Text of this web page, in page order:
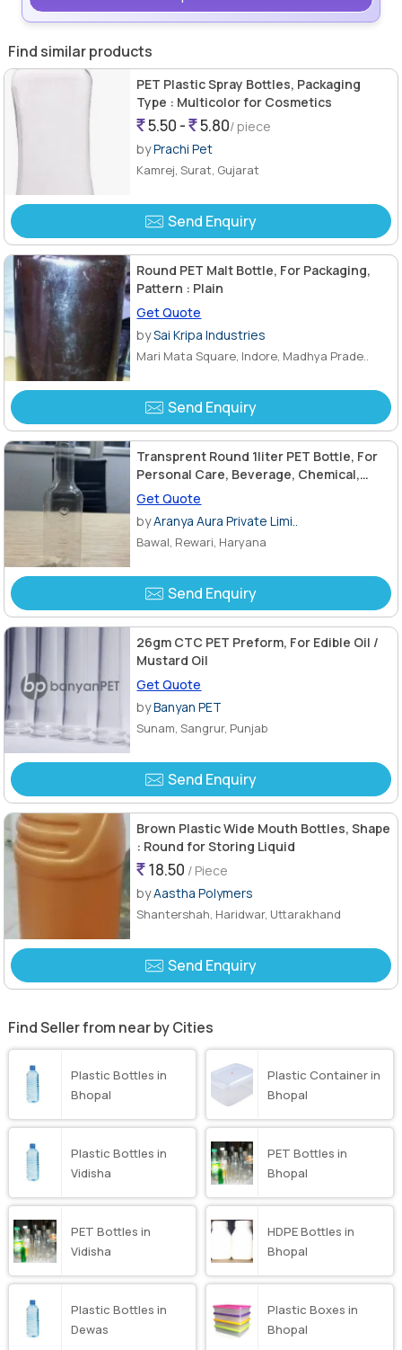
Find similar products
PET Plastic Spray Bottles, Packaging
Type : Multicolor for Cosmetics
5.50 - 5.80/ piece
byPrachi Pet
Kamrej, Surat, Gujarat
Send Enquiry
Round PET Malt Bottle, For Packaging,
Pattern : Plain
Get Quote
bySai Kripa Industries
Mari Mata Square, Indore, Madhya Prade..
Send Enquiry
Transprent Round 1liter PET Bottle, For
Personal Care, Beverage, Chemical,
Length : 28mm
Get Quote
byAranya Aura Private Limi..
Bawal, Rewari, Haryana
Send Enquiry
26gm CTC PET Preform, For Edible Oil /
Mustard Oil
Get Quote
byBanyan PET
Sunam, Sangrur, Punjab
Send Enquiry
Brown Plastic Wide Mouth Bottles, Shape
: Round for Storing Liquid
18.50 / Piece
byAastha Polymers
Shantershah, Haridwar, Uttarakhand
Send Enquiry
Find Seller from near by Cities
Plastic Bottles in
Bhopal
Plastic Container in
Bhopal
Plastic Bottles in
Vidisha
PET Bottles in
Bhopal
PET Bottles in
Vidisha
HDPE Bottles in
Bhopal
Plastic Bottles in
Dewas
Plastic Boxes in
Bhopal